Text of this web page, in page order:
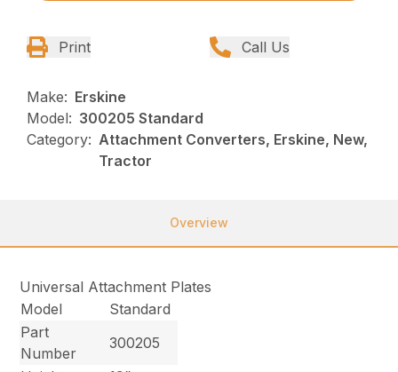
Print Call Us
Make: Erskine
Model: 300205 Standard
Category: Attachment Converters, Erskine, New,
Tractor
Overview
Universal Attachment Plates
Model
Standard
Part
Number
300205